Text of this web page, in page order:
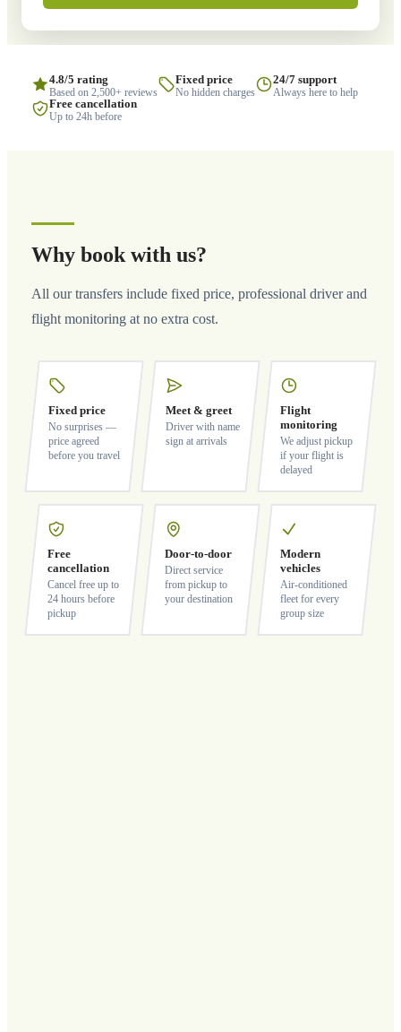
4.8/5 rating
Based on 2,500+ reviews
Fixed price
No hidden charges
24/7 support
Always here to help
Free cancellation
Up to 24h before
Why book with us?
All our transfers include fixed price, professional driver and
flight monitoring at no extra cost.
Fixed price
No surprises —
price agreed
before you travel
Meet & greet
Driver with name
sign at arrivals
Flight
monitoring
We adjust pickup
if your flight is
delayed
Free
cancellation
Cancel free up to
24 hours before
pickup
Door-to-door
Direct service
from pickup to
your destination
Modern
vehicles
Air-conditioned
fleet for every
group size